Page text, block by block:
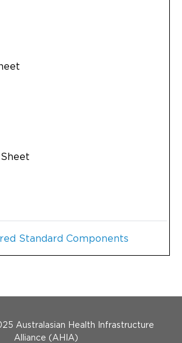
Standard Components
Australasian Health Infrastructure
Alliance (AHIA)